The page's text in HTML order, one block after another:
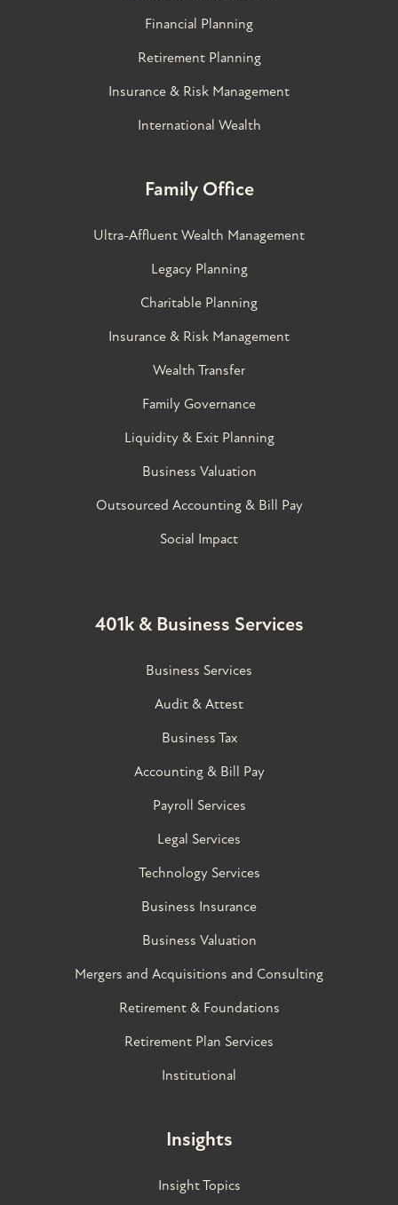
Financial Planning
Retirement Planning
Insurance & Risk Management
International Wealth
Family Office
Ultra-Affluent Wealth Management
Legacy Planning
Charitable Planning
Insurance & Risk Management
Wealth Transfer
Family Governance​
Liquidity & Exit Planning
Business Valuation
Outsourced Accounting & Bill Pay
Social Impact
401k & Business Services
Business Services
Audit & Attest
Business Tax
Accounting & Bill Pay
Payroll Services
Legal Services
Technology Services
Business Insurance
Business Valuation
Mergers and Acquisitions and Consulting
Retirement & Foundations
Retirement Plan Services
Institutional
Insights
Insight Topics